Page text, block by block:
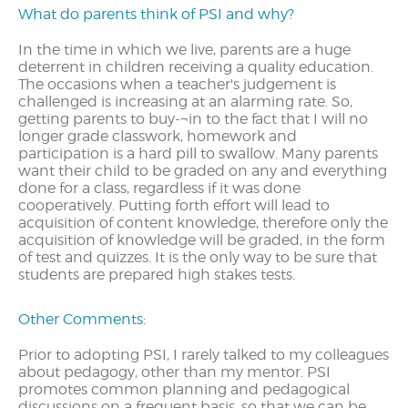
What do parents think of PSI and why?
In the time in which we live, parents are a huge
deterrent in children receiving a quality education.
The occasions when a teacher's judgement is
challenged is increasing at an alarming rate. So,
getting parents to buy-¬in to the fact that I will no
longer grade classwork, homework and
participation is a hard pill to swallow. Many parents
want their child to be graded on any and everything
done for a class, regardless if it was done
cooperatively. Putting forth effort will lead to
acquisition of content knowledge, therefore only the
acquisition of knowledge will be graded, in the form
of test and quizzes. It is the only way to be sure that
students are prepared high stakes tests.
Other Comments:
Prior to adopting PSI, I rarely talked to my colleagues
about pedagogy, other than my mentor. PSI
promotes common planning and pedagogical